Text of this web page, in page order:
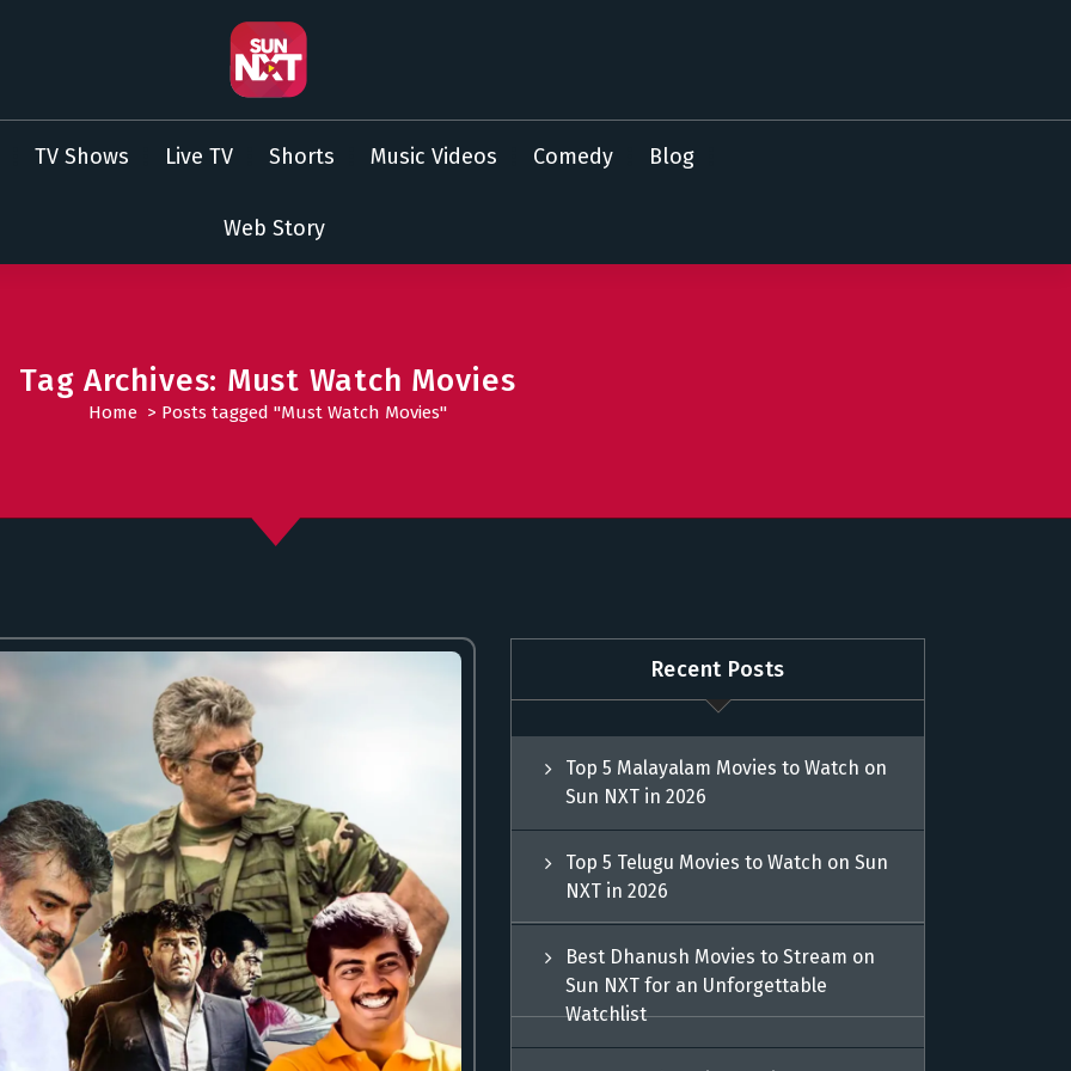
TV Shows Live TV Shorts Music Videos Comedy Blog
Web Story
Tag Archives: Must Watch Movies
Home > Posts tagged "Must Watch Movies"
Recent Posts
Top 5 Malayalam Movies to Watch on
Sun NXT in 2026
Top 5 Telugu Movies to Watch on Sun
NXT in 2026
Best Dhanush Movies to Stream on
Sun NXT for an Unforgettable
Watchlist